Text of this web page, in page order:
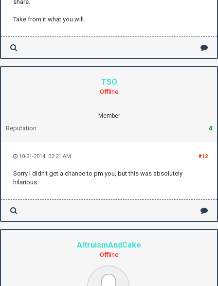
share.
Take from it what you will.
TSO
Offline
Member
Reputation: 4
#12
10-31-2014, 02:21 AM
Sorry I didn't get a chance to pm you, but this was absolutely
hilarious.
AltruismAndCake
Offline